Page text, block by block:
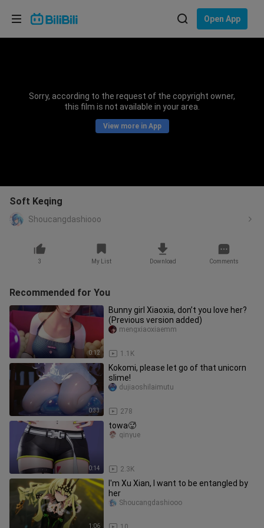
Open App
Sorry, according to the request of the copyright owner,
this film is not available in your area.
View more in App
Soft Keqing
Shoucangdashiooo
3 My List Download Comments
Recommended for You
0:12
Bunny girl Xiaoxia, don’t you love her?
(Previous version added)
1.1K
mengxiaoxiaemm
0:33
Kokomi, please let go of that unicorn
slime!
278
dujiaoshilaimutu
0:14
towa🥵
2.3K
qinyue
1:06
I'm Xu Xian, I want to be entangled by
her
Shoucangdashiooo
Choose your language